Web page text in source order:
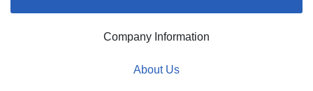
Company Information
About Us